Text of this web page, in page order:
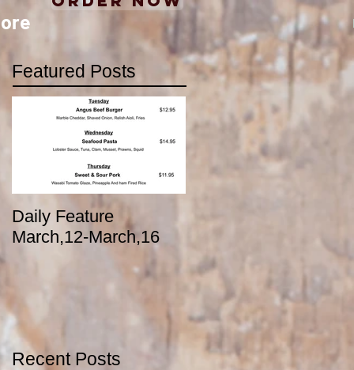
Featured Posts
Daily Feature
March,12-March,16
Recent Posts